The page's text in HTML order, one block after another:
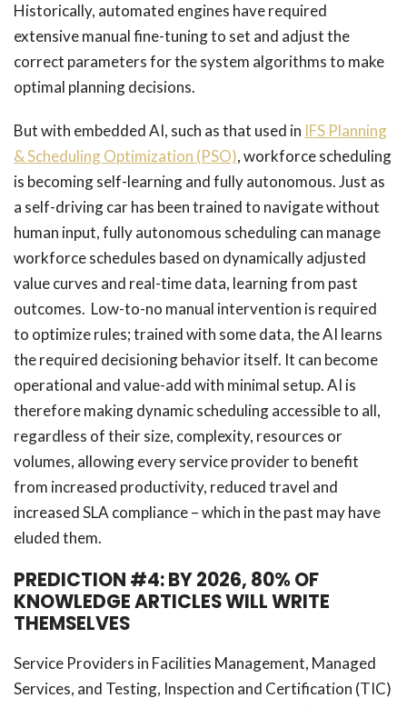
Historically, automated engines have required
extensive manual fine-tuning to set and adjust the
correct parameters for the system algorithms to make
optimal planning decisions.
But with embedded AI, such as that used in IFS Planning
& Scheduling Optimization (PSO), workforce scheduling
is becoming self-learning and fully autonomous. Just as
a self-driving car has been trained to navigate without
human input, fully autonomous scheduling can manage
workforce schedules based on dynamically adjusted
value curves and real-time data, learning from past
outcomes. Low-to-no manual intervention is required
to optimize rules; trained with some data, the AI learns
the required decisioning behavior itself. It can become
operational and value-add with minimal setup. AI is
therefore making dynamic scheduling accessible to all,
regardless of their size, complexity, resources or
volumes, allowing every service provider to benefit
from increased productivity, reduced travel and
increased SLA compliance – which in the past may have
eluded them.
PREDICTION #4: BY 2026, 80% OF
KNOWLEDGE ARTICLES WILL WRITE
THEMSELVES
Service Providers in Facilities Management, Managed
Services, and Testing, Inspection and Certification (TIC)